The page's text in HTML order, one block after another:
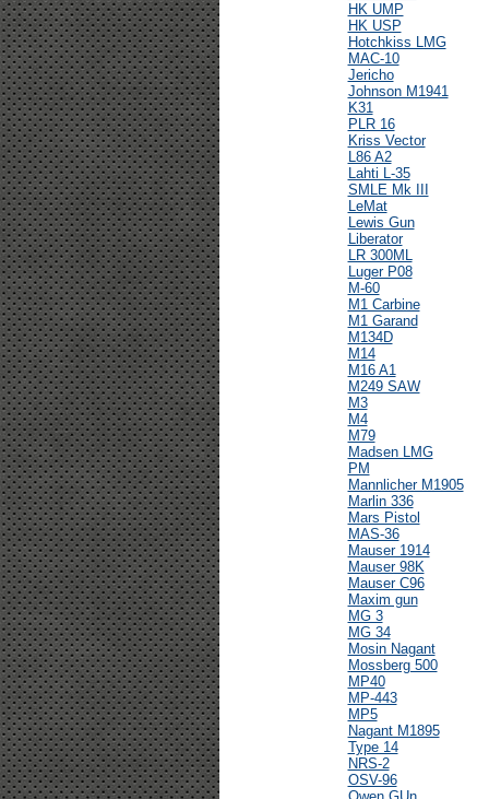
HK UMP
HK USP
Hotchkiss LMG
MAC-10
Jericho
Johnson M1941
K31
PLR 16
Kriss Vector
L86 A2
Lahti L-35
SMLE Mk III
LeMat
Lewis Gun
Liberator
LR 300ML
Luger P08
M-60
M1 Carbine
M1 Garand
M134D
M14
M16 A1
M249 SAW
M3
M4
M79
Madsen LMG
PM
Mannlicher M1905
Marlin 336
Mars Pistol
MAS-36
Mauser 1914
Mauser 98K
Mauser C96
Maxim gun
MG 3
MG 34
Mosin Nagant
Mossberg 500
MP40
MP-443
MP5
Nagant M1895
Type 14
NRS-2
OSV-96